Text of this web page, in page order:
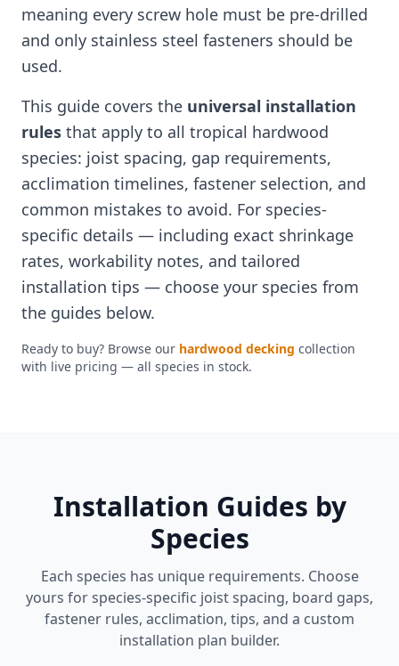
meaning every screw hole must be pre-drilled
and only stainless steel fasteners should be
used.
This guide covers the universal installation
rules that apply to all tropical hardwood
species: joist spacing, gap requirements,
acclimation timelines, fastener selection, and
common mistakes to avoid. For species-
specific details — including exact shrinkage
rates, workability notes, and tailored
installation tips — choose your species from
the guides below.
Ready to buy? Browse our hardwood decking collection
with live pricing — all species in stock.
Installation Guides by
Species
Each species has unique requirements. Choose
yours for species-specific joist spacing, board gaps,
fastener rules, acclimation, tips, and a custom
installation plan builder.